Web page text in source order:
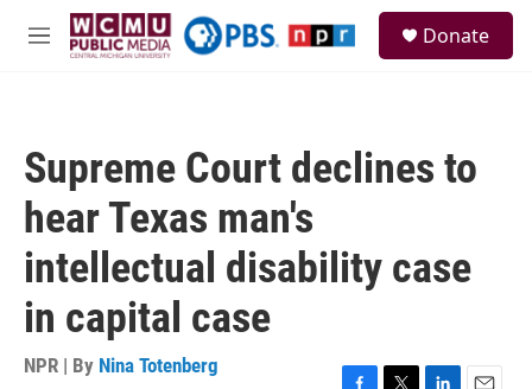
Skip to main content
M
Donate
Supreme Court declines to
hear Texas man's
intellectual disability case
in capital case
NPR | By Nina Totenberg